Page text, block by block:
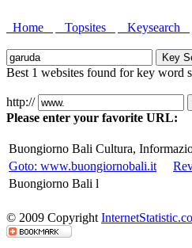
Home Topsites Keysearch
Best 1 websites found for key word
http://
Please enter your favorite URL:
Buongiorno Bali Cultura,
Goto: www.buongiornobali.it
Buongiorno Bali l
© 2009 Copyright